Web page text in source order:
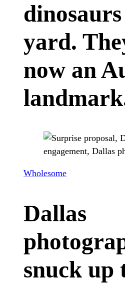
yard.
now an
Wholesome
Dallas
snuck up